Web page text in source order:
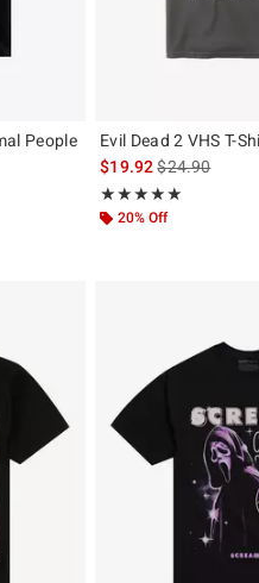
People
original price is
Evil Dead 2 VHS T-
$19.92is sales price,
$24.90
★★★★★
Rating, 5 out of 5
★★★★★
20% Off